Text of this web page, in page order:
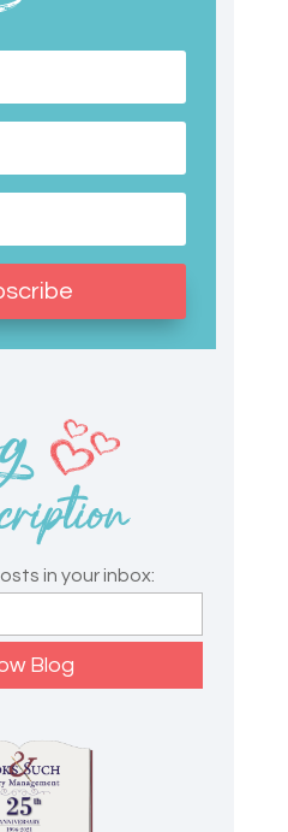
in your inbox: